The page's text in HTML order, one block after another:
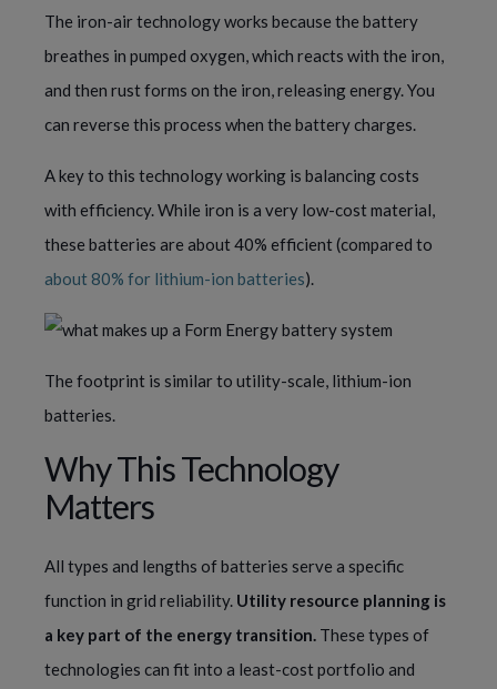
The iron-air technology works because the battery
breathes in pumped oxygen, which reacts with the iron,
and then rust forms on the iron, releasing energy. You
can reverse this process when the battery charges.
A key to this technology working is balancing costs
with efficiency. While iron is a very low-cost material,
these batteries are about 40% efficient (compared to
about 80% for lithium-ion batteries).
The footprint is similar to utility-scale, lithium-ion
batteries.
Why This Technology
Matters
All types and lengths of batteries serve a specific
function in grid reliability. Utility resource planning is
a key part of the energy transition. These types of
technologies can fit into a least-cost portfolio and